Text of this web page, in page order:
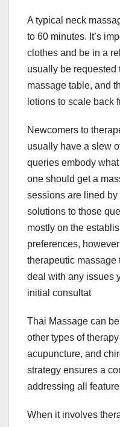
A typical neck
to 60 minutes. It’s
clothes and be in a
usually be requested
massage table, and
lotions to scale back
Newcomers to
usually have a slew
queries embody
one should get a
sessions are lined
solutions to those
mostly on the
preferences,
therapeutic massage
deal with any issues
initial consultat
Thai Massage can
other types of
acupuncture, and
strategy ensures a
addressing all
When it involves